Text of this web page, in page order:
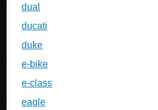
dual
ducati
duke
e-bike
e-class
eagle